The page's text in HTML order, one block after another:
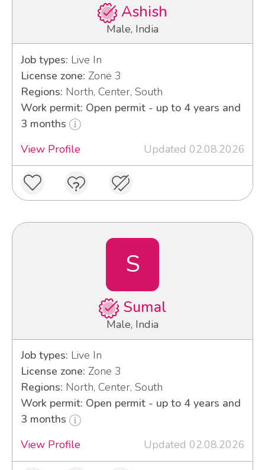
Ashish
Male, India
Job types: Live In
License zone: Zone 3
Regions: North, Center, South
Work permit: Open permit - up to 4 years and
3 months
View Profile
Updated 02.08.2026
S
Sumal
Male, India
Job types: Live In
License zone: Zone 3
Regions: North, Center, South
Work permit: Open permit - up to 4 years and
3 months
View Profile
Updated 02.08.2026